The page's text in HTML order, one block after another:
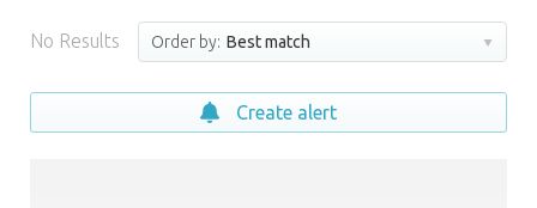
No Results Order by: Best match
Create alert